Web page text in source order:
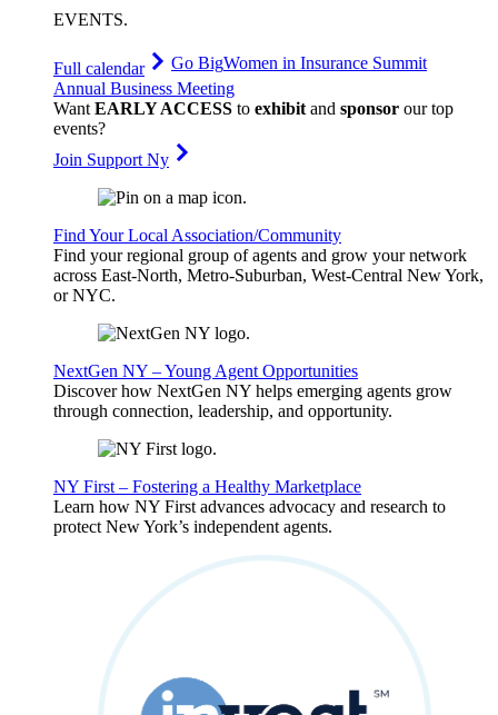
EVENTS.
Full calendar Go BigWomen in Insurance Summit
Annual Business Meeting
WantEARLY ACCESS to exhibitand sponsor our top
events?
Join Support Ny
Find Your Local Association/Community
Find your regional group of agents and grow your network
across East-North, Metro-Suburban, West-Central New York,
or NYC.
NextGen NY – Young Agent Opportunities
Discover how NextGen NY helps emerging agents grow
through connection, leadership, and opportunity.
NY First – Fostering a Healthy Marketplace
Learn how NY First advances advocacy and research to
protect New York’s independent agents.